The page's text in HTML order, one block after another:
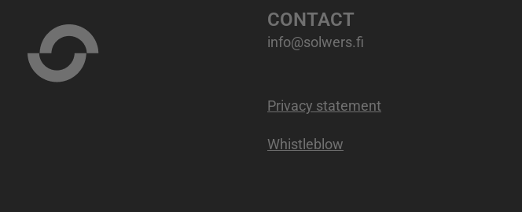
CONTACT
info@solwers.fi
Privacy statement
Whistleblow